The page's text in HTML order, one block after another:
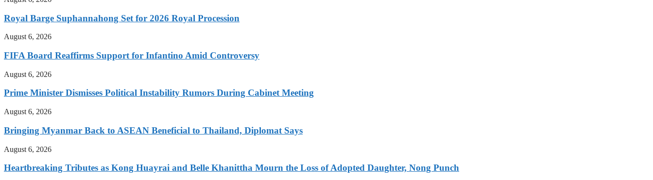
Royal Barge Suphannahong Set for 2026 Royal Procession
August 6, 2026
FIFA Board Reaffirms Support for Infantino Amid Controversy
August 6, 2026
Prime Minister Dismisses Political Instability Rumors During Cabinet Meeting
August 6, 2026
Bringing Myanmar Back to ASEAN Beneficial to Thailand, Diplomat Says
August 6, 2026
Heartbreaking Tributes as Kong Huayrai and Belle Khanittha Mourn the Loss of Adopted Daughter, Nong Punch